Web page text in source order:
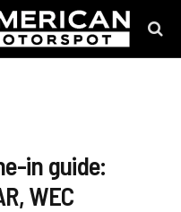
in guide:
WEC